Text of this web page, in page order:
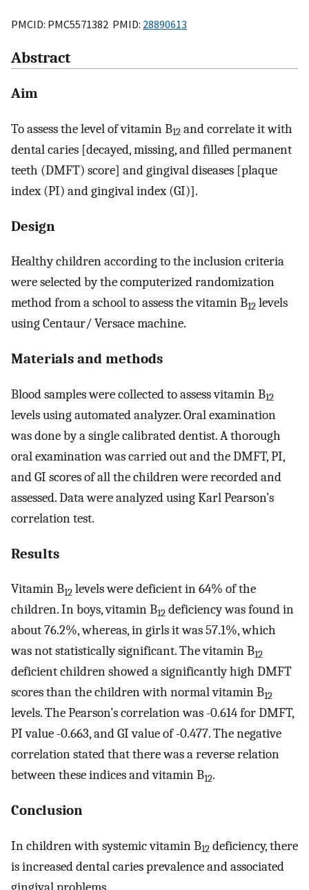
PMCID: PMC5571382 PMID: 28890613
Abstract
Aim
To assess the level of vitamin B12 and correlate it with
dental caries [decayed, missing, and filled permanent
teeth (DMFT) score] and gingival diseases [plaque
index (PI) and gingival index (GI)].
Design
Healthy children according to the inclusion criteria
were selected by the computerized randomization
method from a school to assess the vitamin B12 levels
using Centaur/ Versace machine.
Materials and methods
Blood samples were collected to assess vitamin B12
levels using automated analyzer. Oral examination
was done by a single calibrated dentist. A thorough
oral examination was carried out and the DMFT, PI,
and GI scores of all the children were recorded and
assessed. Data were analyzed using Karl Pearson’s
correlation test.
Results
Vitamin B12 levels were deficient in 64% of the
children. In boys, vitamin B12 deficiency was found in
about 76.2%, whereas, in girls it was 57.1%, which
was not statistically significant. The vitamin B12
deficient children showed a significantly high DMFT
scores than the children with normal vitamin B12
levels. The Pearson’s correlation was -0.614 for DMFT,
PI value -0.663, and GI value of -0.477. The negative
correlation stated that there was a reverse relation
between these indices and vitamin B12.
Conclusion
In children with systemic vitamin B12 deficiency, there
is increased dental caries prevalence and associated